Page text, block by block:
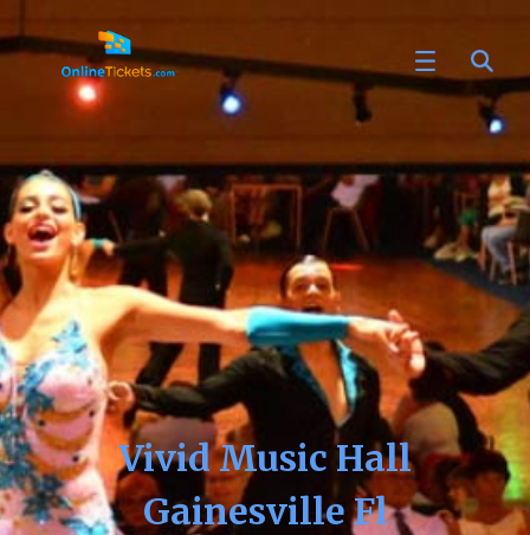
Vivid Music Hall
Gainesville Fl